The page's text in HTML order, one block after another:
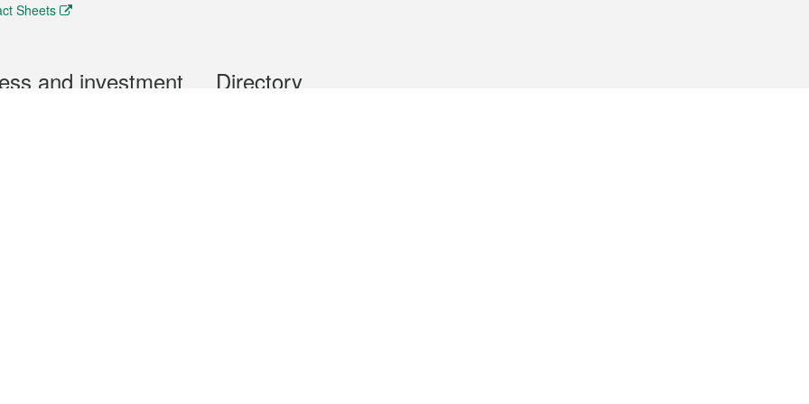
Sheets
and investment Directory